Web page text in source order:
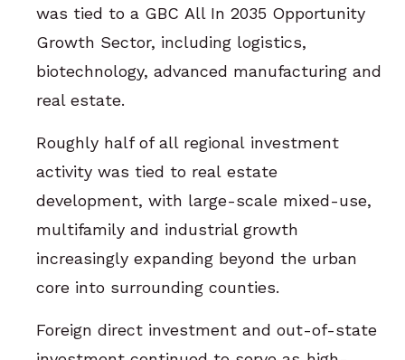
was tied to a GBC All In 2035 Opportunity
Growth Sector, including logistics,
biotechnology, advanced manufacturing and
real estate.
Roughly half of all regional investment
activity was tied to real estate
development, with large-scale mixed-use,
multifamily and industrial growth
increasingly expanding beyond the urban
core into surrounding counties.
Foreign direct investment and out-of-state